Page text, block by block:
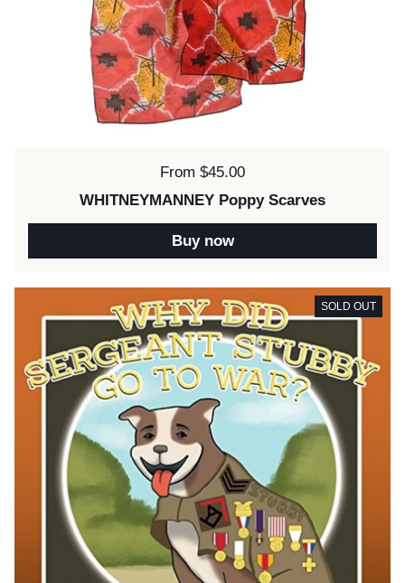
Price:
From $45.00
WHITNEYMANNEY Poppy Scarves
Buy now
SOLD OUT